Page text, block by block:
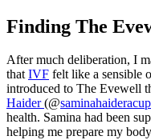
Finding The
After much deliberation, I
thatIVF felt like a sensible
introduced to The Evewell
Haider(@
health. Samina had been
helping me prepare my